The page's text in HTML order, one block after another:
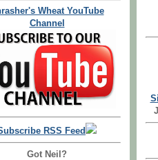
Wheat YouTube
Channel
RSS Feed
Got Neil?